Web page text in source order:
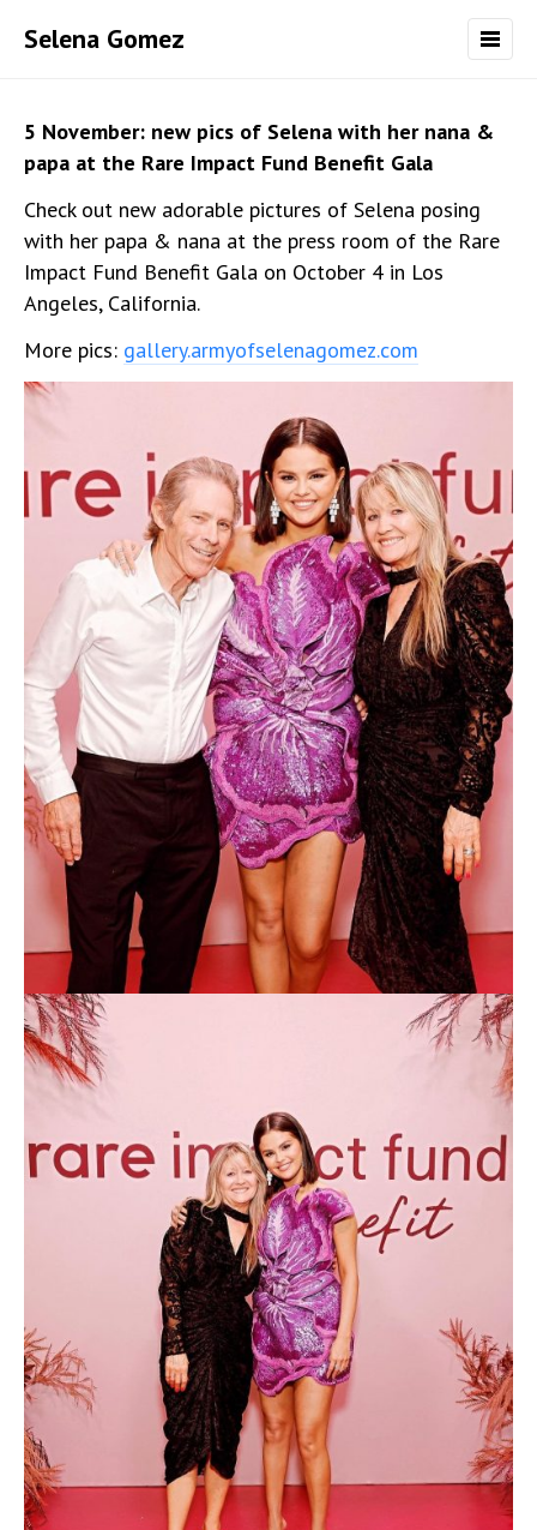
Selena Gomez
5 November: new pics of Selena with her nana &
papa at the Rare Impact Fund Benefit Gala
Check out new adorable pictures of Selena posing
with her papa & nana at the press room of the Rare
Impact Fund Benefit Gala on October 4 in Los
Angeles, California.
More pics: gallery.armyofselenagomez.com